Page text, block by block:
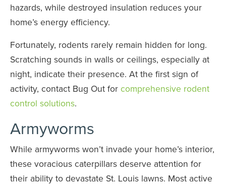
hazards, while destroyed insulation reduces your
home’s energy efficiency.
Fortunately, rodents rarely remain hidden for long.
Scratching sounds in walls or ceilings, especially at
night, indicate their presence. At the first sign of
activity, contact Bug Out for comprehensive rodent
control solutions.
Armyworms
While armyworms won’t invade your home’s interior,
these voracious caterpillars deserve attention for
their ability to devastate St. Louis lawns. Most active